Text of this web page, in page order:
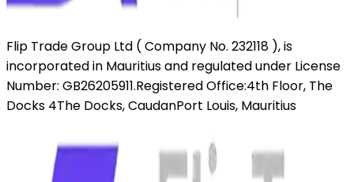
Flip Trade Group Ltd ( Company No. 232118 ),is
incorporated in Mauritius and regulated under License
Number: GB26205911.Registered Office:4th Floor, The
Docks 4The Docks, CaudanPort Louis, Mauritius